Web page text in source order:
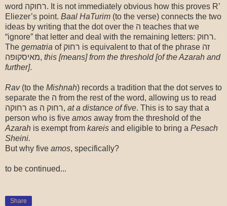
word רחוקה. It is not immediately obvious how this proves R’
Eliezer’s point. Baal HaTurim (to the verse) connects the two
ideas by writing that the dot over the ה teaches that we
“ignore” that letter and deal with the remaining letters: רחוק.
The gematria of רחוק is equivalent to that of the phrase זה
מאיסקופה, this [means] from the threshold [of the Azarah and
further].
Rav(to the Mishnah) records a tradition that the dot serves to
separate the ה from the rest of the word, allowing us to read
רחוקה as רחוק ה, at a distance of five. This is to say that a
person who is five amos away from the threshold of the
Azarah is exempt from kareis and eligible to bring a Pesach
Sheini.
But why five amos, specifically?
to be continued...
Share